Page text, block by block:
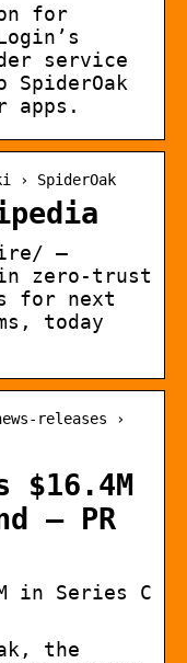
for
service
apps.
SpiderOak
—
zero-trust
for next
today
releases ›
$16.4M
– PR
in Series C
the